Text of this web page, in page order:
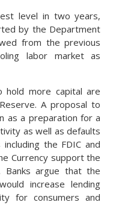
level in two years,
by the Department
from the previous
labor market as
hold more capital are
A proposal to
as a preparation for a
as well as defaults
the FDIC and
Currency support the
Banks argue that the
increase lending
for consumers and